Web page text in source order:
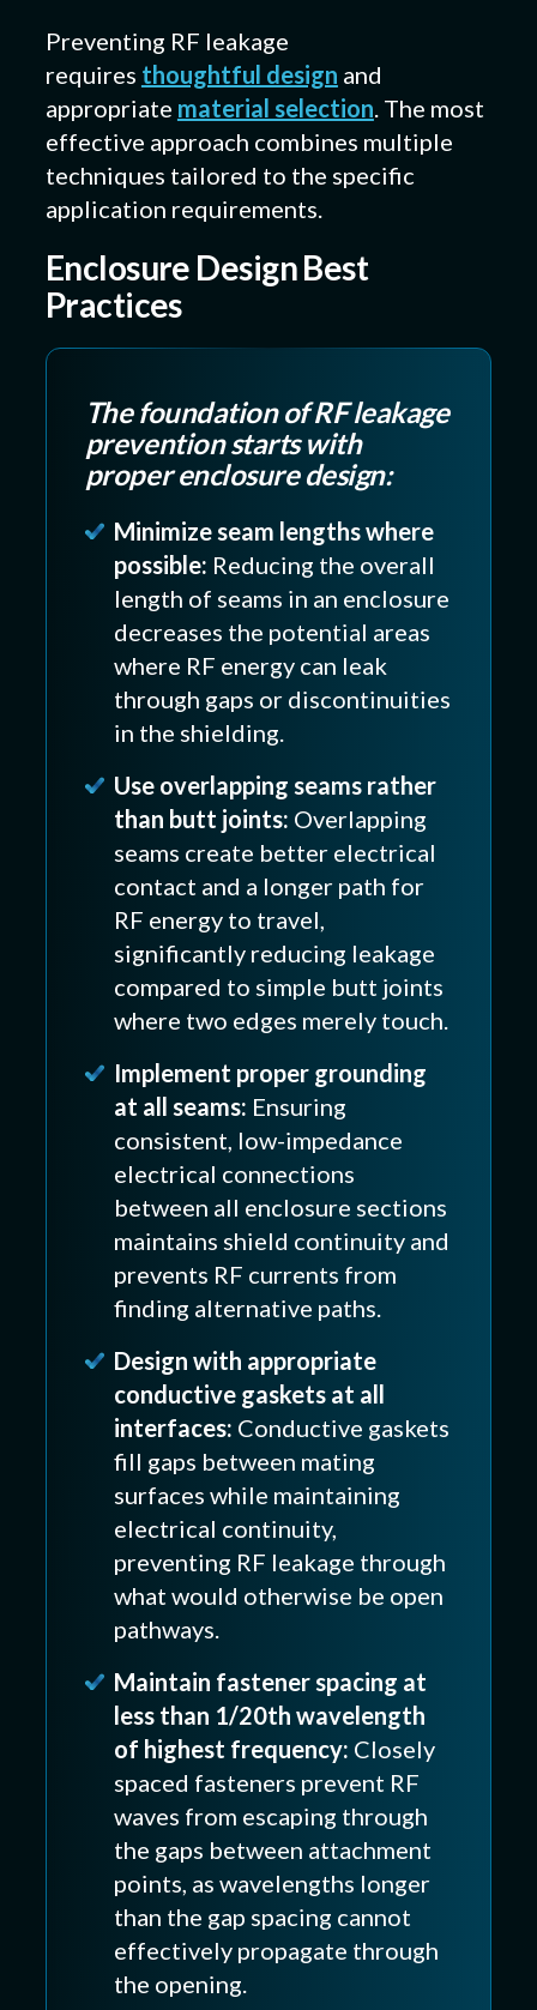
Preventing RF leakage
requires thoughtful design and
appropriate material selection . The most
effective approach combines multiple
techniques tailored to the specific
application requirements.
Enclosure Design Best
Practices
The foundation of RF leakage
prevention starts with
proper enclosure design:
Minimize seam lengths where
possible: Reducing the overall
length of seams in an enclosure
decreases the potential areas
where RF energy can leak
through gaps or discontinuities
in the shielding.
Use overlapping seams rather
than butt joints: Overlapping
seams create better electrical
contact and a longer path for
RF energy to travel,
significantly reducing leakage
compared to simple butt joints
where two edges merely touch.
Implement proper grounding
at all seams: Ensuring
consistent, low-impedance
electrical connections
between all enclosure sections
maintains shield continuity and
prevents RF currents from
finding alternative paths.
Design with appropriate
conductive gaskets at all
interfaces: Conductive gaskets
fill gaps between mating
surfaces while maintaining
electrical continuity,
preventing RF leakage through
what would otherwise be open
pathways.
Maintain fastener spacing at
less than 1/20th wavelength
of highest frequency: Closely
spaced fasteners prevent RF
waves from escaping through
the gaps between attachment
points, as wavelengths longer
than the gap spacing cannot
effectively propagate through
the opening.